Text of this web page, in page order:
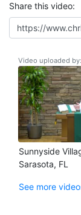
Share this video:
Video uploaded by:
Sunnyside
Sarasota, FL
See more